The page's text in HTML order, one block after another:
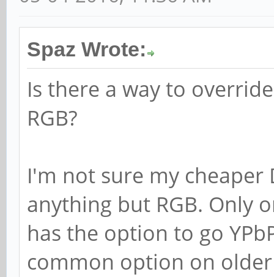
Spaz Wrote:
Is there a way to
RGB?
I'm not sure my
anything but RGB. Only
has the option to go
common option on